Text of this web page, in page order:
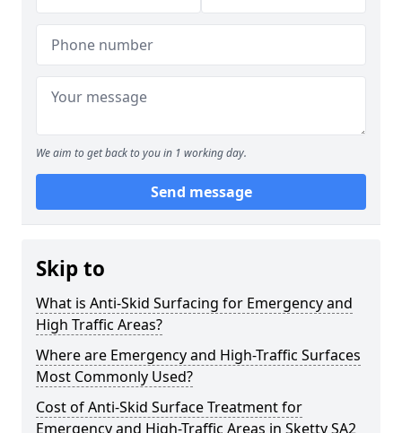
We aim to get back to you in 1 working day.
Send message
Skip to
What is Anti-Skid Surfacing for Emergency and
High Traffic Areas?
Where are Emergency and High-Traffic Surfaces
Most Commonly Used?
Cost of Anti-Skid Surface Treatment for
Emergency and High-Traffic Areas in Sketty SA2